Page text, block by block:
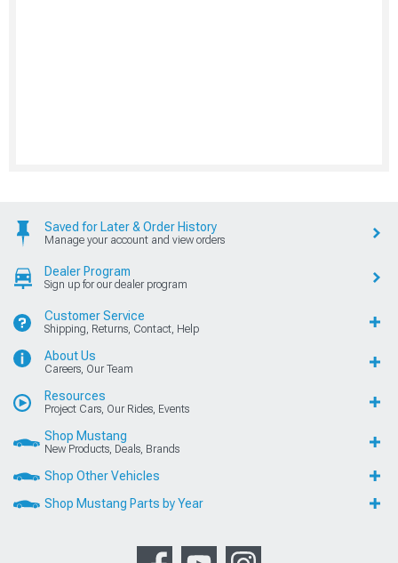
Saved for Later & Order History
Manage your account and view orders
Dealer Program
Sign up for our dealer program
Customer Service
Shipping, Returns, Contact, Help
About Us
Careers, Our Team
Resources
Project Cars, Our Rides, Events
Shop Mustang
New Products, Deals, Brands
Shop Other Vehicles
Shop Mustang Parts by Year